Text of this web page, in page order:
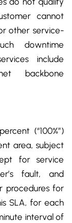
cannot
other service-
downtime
include
backbone
(“100%”)
area, subject
for service
fault, and
procedures for
SLA, for each
interval of